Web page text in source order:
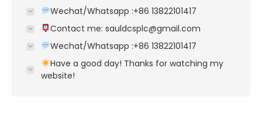
Wechat/Whatsapp :+86 13822101417
Contact me: sauldcsplc@gmail.com
Wechat/Whatsapp :+86 13822101417
Have a good day! Thanks for watching my
website!